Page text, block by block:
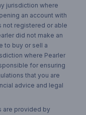
jurisdiction where
an account with
not registered or able
did not make an
to buy or sell a
where Pearler
for ensuring
that you are
advice and legal
are provided by